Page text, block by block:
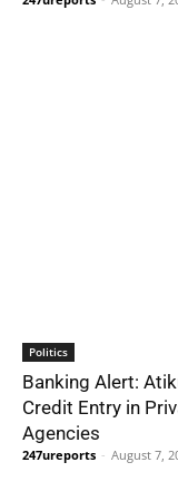
Politics
Banking Alert:
Credit Entry in
Agencies
247ureports - August 7,